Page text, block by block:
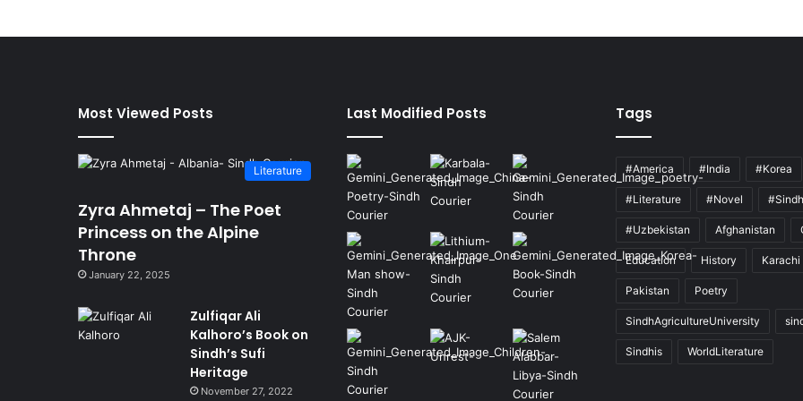
Most Viewed Posts
Literature
Zyra Ahmetaj – The Poet
Princess on the Alpine
Throne
January 22, 2025
Zulfiqar Ali
Kalhoro’s Book on
Sindh’s Sufi
Heritage
November 27, 2022
Last Modified Posts Tags
#America #India #Korea
#Literature #Novel #Sindh
#Uzbekistan Afghanistan
Education History Karachi
Pakistan Poetry
SindhAgricultureUniversity
Sindhis WorldLiterature